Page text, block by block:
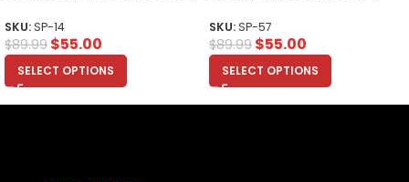
SKU:SP-14
$89.99 $55.00
SELECT OPTIONS
SKU:SP-57
$89.99 $55.00
SELECT OPTIONS